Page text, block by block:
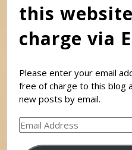
this
charge via
Please enter your email
free of charge to this blog
new posts by email.
Email
Address